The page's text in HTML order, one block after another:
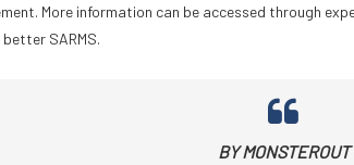
More information can be accessed through
SARMS.
BY MONSTEROUT